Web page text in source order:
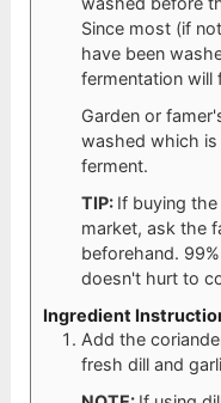
Since most (if
have been
fermentation will
Garden or
washed which
ferment.
TIP: If buying
market, ask the
beforehand.
doesn't hurt to
Ingredient
Add the
fresh dill and